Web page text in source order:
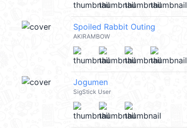
Spoiled Rabbit Outing
AKIRAMBOW
Jogumen
SigStick User